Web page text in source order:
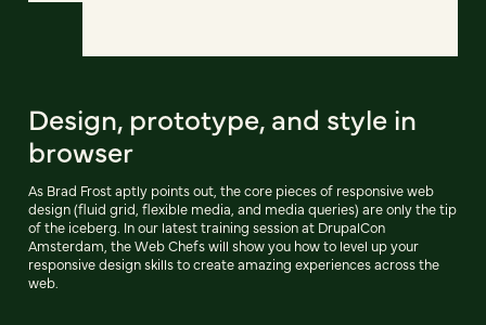
Design, prototype, and style in
browser
As Brad Frost aptly points out, the core pieces of responsive web
design (fluid grid, flexible media, and media queries) are only the tip
of the iceberg. In our latest training session at DrupalCon
Amsterdam, the Web Chefs will show you how to level up your
responsive design skills to create amazing experiences across the
web.